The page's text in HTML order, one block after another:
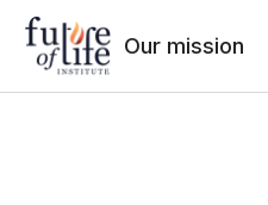
Our mission